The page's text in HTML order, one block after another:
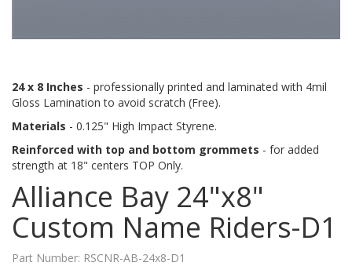
24 x 8 Inches - professionally printed and laminated with 4mil
Gloss Lamination to avoid scratch (Free).
Materials - 0.125" High Impact Styrene.
Reinforced with top and bottom grommets - for added
strength at 18" centers TOP Only.
Alliance Bay 24"x8"
Custom Name Riders-D1
Part Number: RSCNR-AB-24x8-D1